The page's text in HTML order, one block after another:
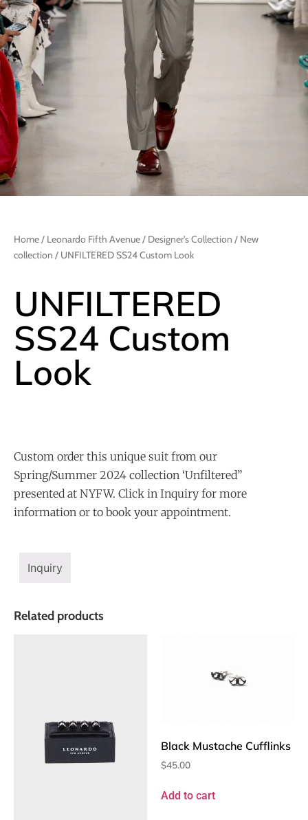
Home/ Leonardo Fifth Avenue/ Designer's Collection / New
collection / UNFILTERED SS24 Custom Look
UNFILTERED
SS24 Custom
Look
Custom order this unique suit from our
Spring/Summer 2024 collection ‘Unfiltered”
presented at NYFW. Click in Inquiry for more
information or to book your appointment.
Inquiry
Related products
Black Mustache Cufflinks
$45.00
Add to cart